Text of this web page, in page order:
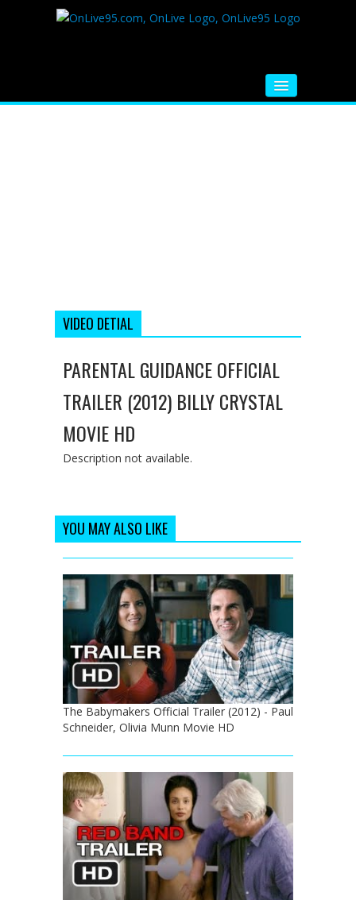
VIDEO DETIAL
PARENTAL GUIDANCE OFFICIAL
TRAILER (2012) BILLY CRYSTAL
MOVIE HD
Description not available.
YOU MAY ALSO LIKE
The Babymakers Official Trailer (2012) - Paul
Schneider, Olivia Munn Movie HD